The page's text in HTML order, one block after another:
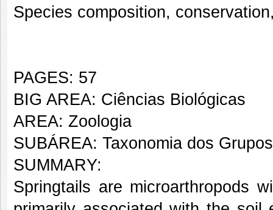
Species composition,
PAGES: 57
BIG AREA: Ciências Biológicas
AREA: Zoologia
SUBÁREA: Taxonomia dos
SUMMARY:
Springtails are microarthropods